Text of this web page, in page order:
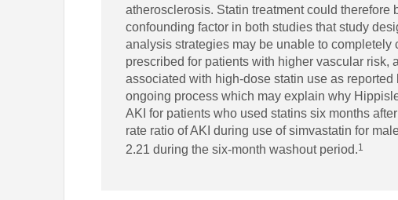
atherosclerosis. Statin treatment could therefore
confounding factor in both studies that study
analysis strategies may be unable to
prescribed for patients with higher vascular risk,
associated with high-dose statin use as
ongoing process which may explain why
AKI for patients who used statins six months
rate ratio of AKI during use of simvastatin for
2.21 during the six-month washout period.1